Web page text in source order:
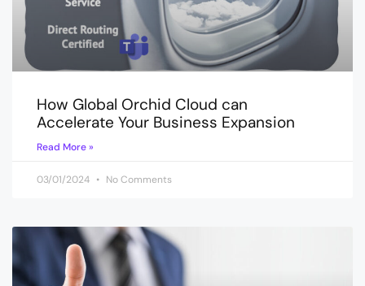
How Global Orchid Cloud can
Accelerate Your Business Expansion
Read More »
03/01/2024 No Comments